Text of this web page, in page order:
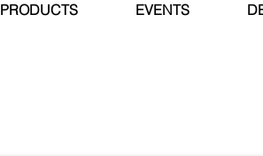
PRODUCTS EVENTS